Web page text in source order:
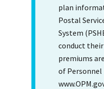
plan
Postal
System
conduct
premiums
of Personnel